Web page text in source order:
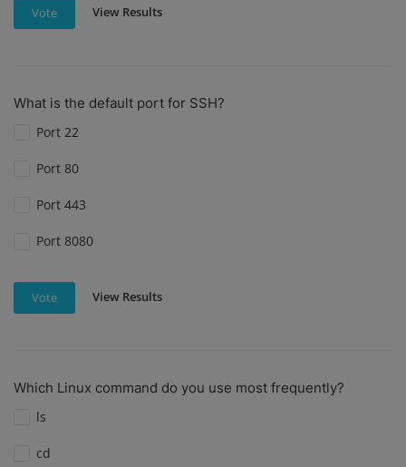
Vote View Results
What is the default port for SSH?
Port 22
Port 80
Port 443
Port 8080
Vote View Results
Which Linux command do you use most frequently?
ls
cd